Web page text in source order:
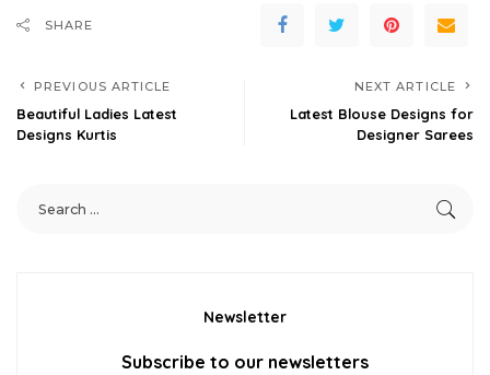
SHARE
PREVIOUS ARTICLE
Beautiful Ladies Latest
Designs Kurtis
NEXT ARTICLE
Latest Blouse Designs for
Designer Sarees
Newsletter
Subscribe to our newsletters